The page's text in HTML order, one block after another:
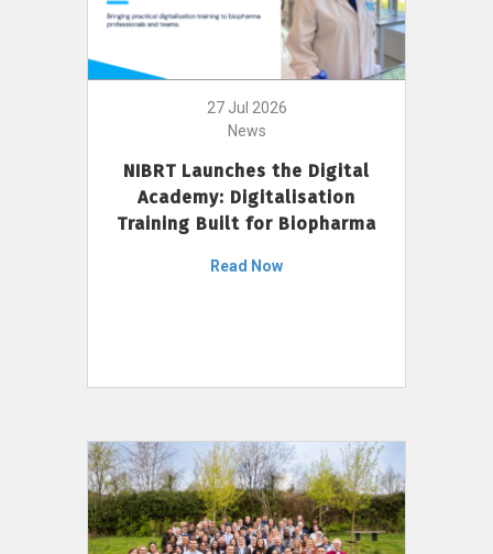
27 Jul 2026
News
NIBRT Launches the Digital
Academy: Digitalisation
Training Built for Biopharma
Read Now